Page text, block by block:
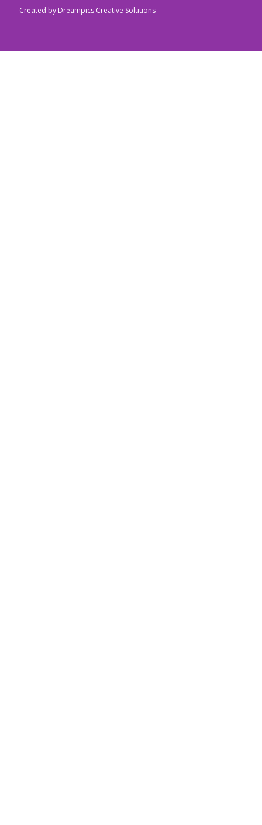
Created by Dreampics Creative Solutions